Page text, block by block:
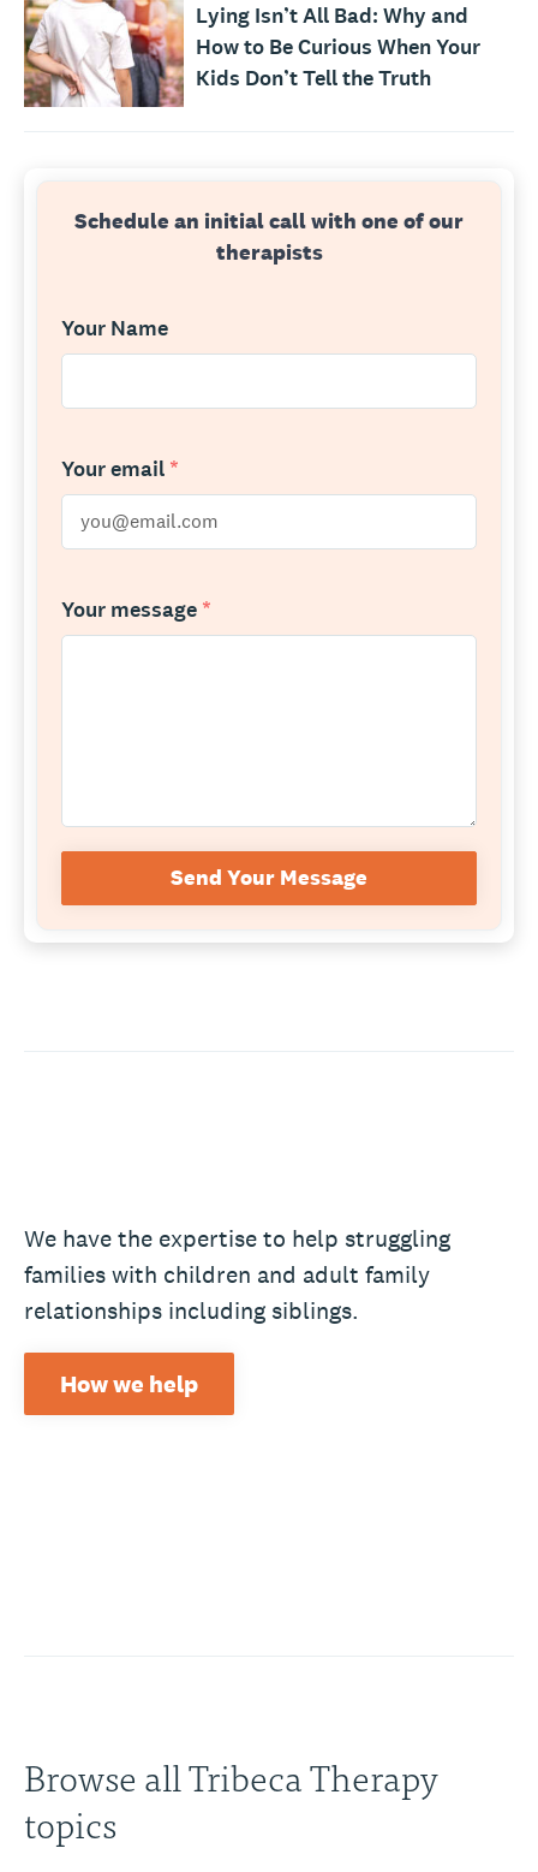
Lying Isn’t All Bad: Why and
How to Be Curious When Your
Kids Don’t Tell the Truth
Schedule an initial call with one of our
therapists
Your Name
Your email *
Your message *
Send Your Message
We have the expertise to help struggling
families with children and adult family
relationships including siblings.
How we help
Browse all Tribeca Therapy
topics